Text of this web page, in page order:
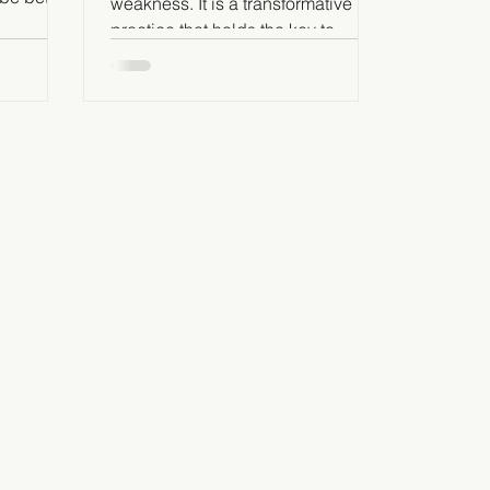
practice that holds the key to
unlocking our true potential as